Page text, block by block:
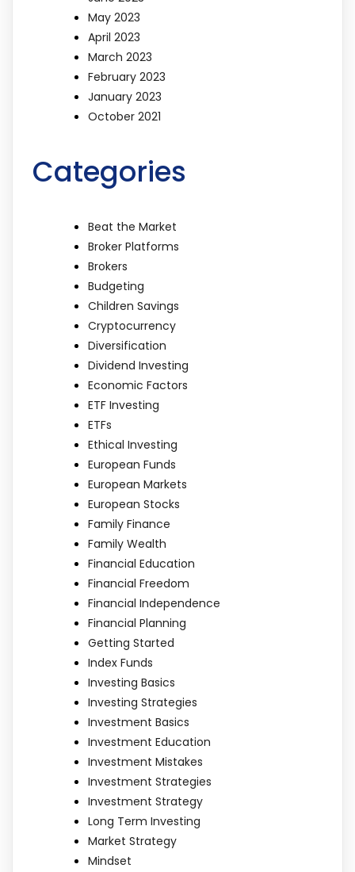
May 2023
April 2023
March 2023
February 2023
January 2023
October 2021
Categories
Beat the Market
Broker Platforms
Brokers
Budgeting
Children Savings
Cryptocurrency
Diversification
Dividend Investing
Economic Factors
ETF Investing
ETFs
Ethical Investing
European Funds
European Markets
European Stocks
Family Finance
Family Wealth
Financial Education
Financial Freedom
Financial Independence
Financial Planning
Getting Started
Index Funds
Investing Basics
Investing Strategies
Investment Basics
Investment Education
Investment Mistakes
Investment Strategies
Investment Strategy
Long Term Investing
Market Strategy
Mindset